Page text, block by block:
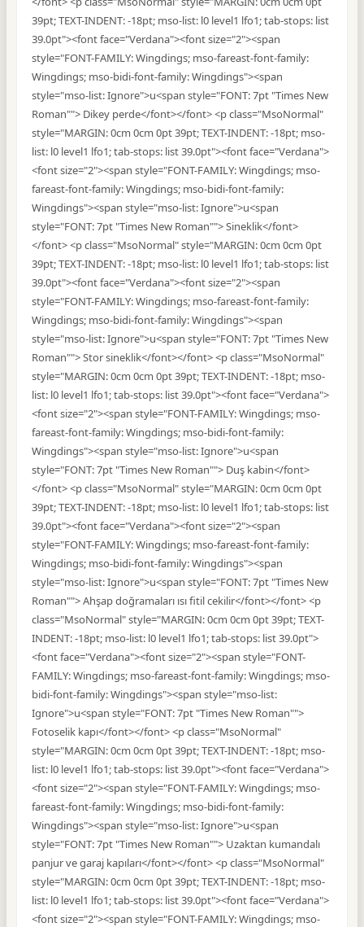
39pt; TEXT-INDENT: -18pt; mso-list: l0 level1 lfo1; tab-stops: list
39.0pt"><font face="Verdana"><font size="2"><span
style="FONT-FAMILY: Wingdings; mso-fareast-font-family:
Wingdings; mso-bidi-font-family: Wingdings"><span
style="mso-list: Ignore">u<span style="FONT: 7pt "Times New
Roman""> Dikey perde</font></font> <p class="MsoNormal"
style="MARGIN: 0cm 0cm 0pt 39pt; TEXT-INDENT: -18pt; mso-
list: l0 level1 lfo1; tab-stops: list 39.0pt"><font face="Verdana">
<font size="2"><span style="FONT-FAMILY: Wingdings; mso-
fareast-font-family: Wingdings; mso-bidi-font-family:
Wingdings"><span style="mso-list: Ignore">u<span
style="FONT: 7pt "Times New Roman""> Sineklik</font>
</font> <p class="MsoNormal" style="MARGIN: 0cm 0cm 0pt
39pt; TEXT-INDENT: -18pt; mso-list: l0 level1 lfo1; tab-stops: list
39.0pt"><font face="Verdana"><font size="2"><span
style="FONT-FAMILY: Wingdings; mso-fareast-font-family:
Wingdings; mso-bidi-font-family: Wingdings"><span
style="mso-list: Ignore">u<span style="FONT: 7pt "Times New
Roman""> Stor sineklik</font></font> <p class="MsoNormal"
style="MARGIN: 0cm 0cm 0pt 39pt; TEXT-INDENT: -18pt; mso-
list: l0 level1 lfo1; tab-stops: list 39.0pt"><font face="Verdana">
<font size="2"><span style="FONT-FAMILY: Wingdings; mso-
fareast-font-family: Wingdings; mso-bidi-font-family:
Wingdings"><span style="mso-list: Ignore">u<span
style="FONT: 7pt "Times New Roman""> Duş kabin</font>
</font> <p class="MsoNormal" style="MARGIN: 0cm 0cm 0pt
39pt; TEXT-INDENT: -18pt; mso-list: l0 level1 lfo1; tab-stops: list
39.0pt"><font face="Verdana"><font size="2"><span
style="FONT-FAMILY: Wingdings; mso-fareast-font-family:
Wingdings; mso-bidi-font-family: Wingdings"><span
style="mso-list: Ignore">u<span style="FONT: 7pt "Times New
Roman""> Ahşap doğramaları ısı fitil cekilir</font></font> <p
class="MsoNormal" style="MARGIN: 0cm 0cm 0pt 39pt; TEXT-
INDENT: -18pt; mso-list: l0 level1 lfo1; tab-stops: list 39.0pt">
<font face="Verdana"><font size="2"><span style="FONT-
FAMILY: Wingdings; mso-fareast-font-family: Wingdings; mso-
bidi-font-family: Wingdings"><span style="mso-list:
Ignore">u<span style="FONT: 7pt "Times New Roman"">
Fotoselik kapı</font></font> <p class="MsoNormal"
style="MARGIN: 0cm 0cm 0pt 39pt; TEXT-INDENT: -18pt; mso-
list: l0 level1 lfo1; tab-stops: list 39.0pt"><font face="Verdana">
<font size="2"><span style="FONT-FAMILY: Wingdings; mso-
fareast-font-family: Wingdings; mso-bidi-font-family:
Wingdings"><span style="mso-list: Ignore">u<span
style="FONT: 7pt "Times New Roman""> Uzaktan kumandalı
panjur ve garaj kapıları</font></font> <p class="MsoNormal"
style="MARGIN: 0cm 0cm 0pt 39pt; TEXT-INDENT: -18pt; mso-
list: l0 level1 lfo1; tab-stops: list 39.0pt"><font face="Verdana">
<font size="2"><span style="FONT-FAMILY: Wingdings; mso-